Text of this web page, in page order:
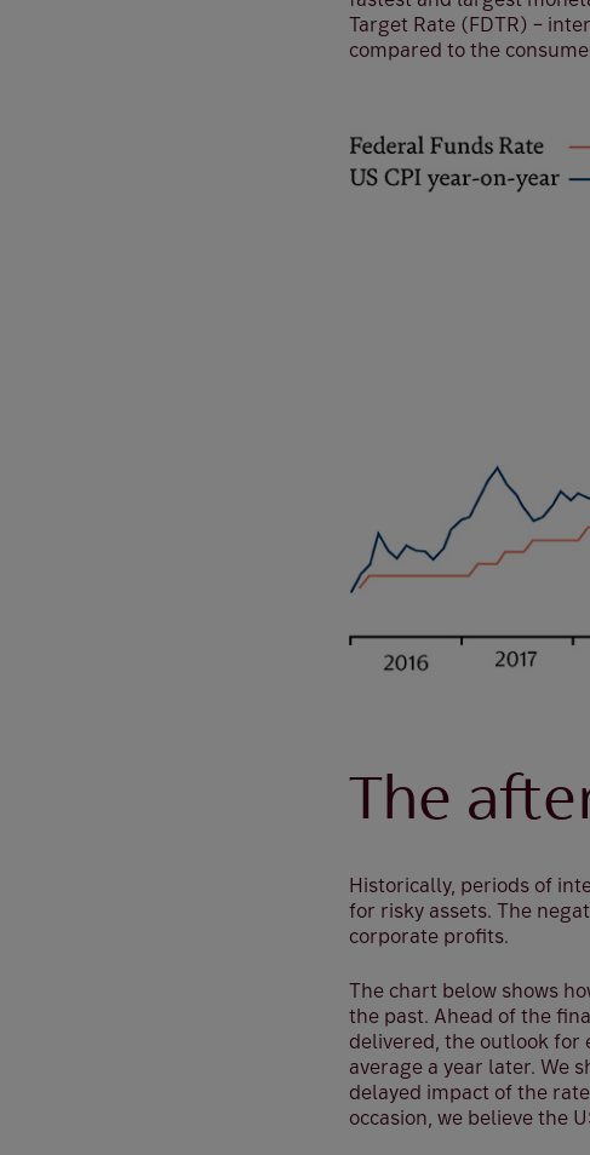
Target Rate (FDTR) –
compared to the
The
Historically, periods of
for risky assets. The
corporate profits.
The chart below shows
the past. Ahead of the
delivered, the outlook for
average a year later. We
delayed impact of the
occasion, we believe the